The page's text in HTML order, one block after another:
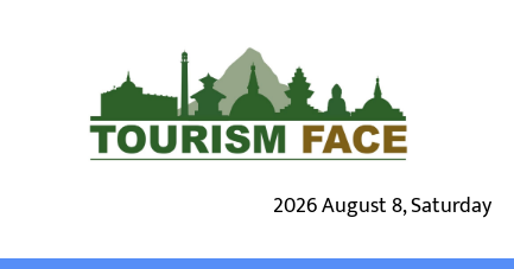
2026 August 8, Saturday